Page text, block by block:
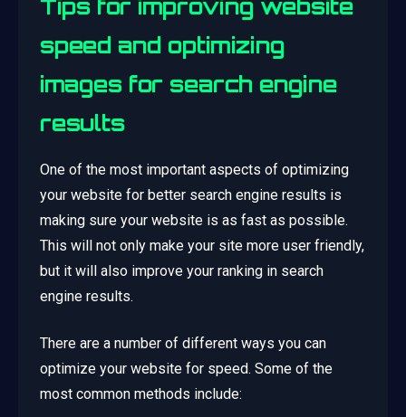
Tips for improving website
speed and optimizing
images for search engine
results
One of the most important aspects of optimizing
your website for better search engine results is
making sure your website is as fast as possible.
This will not only make your site more user friendly,
but it will also improve your ranking in search
engine results.
There are a number of different ways you can
optimize your website for speed. Some of the
most common methods include: